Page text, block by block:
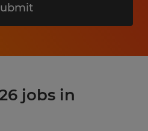
jobs in